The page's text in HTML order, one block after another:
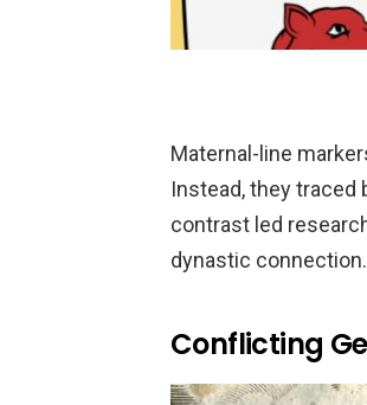
Maternal-line
Instead, they traced
contrast led
dynastic connection.
Conflicting